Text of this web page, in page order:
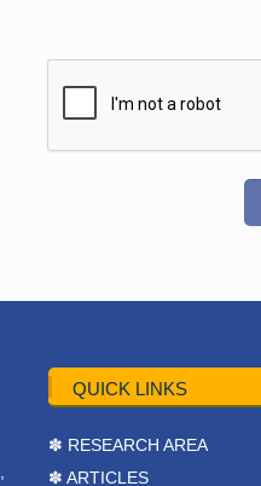
QUICK LINKS
✽ RESEARCH AREA
✽ ARTICLES